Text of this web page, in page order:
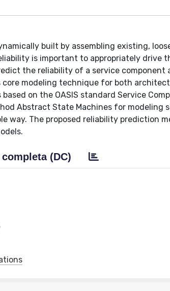
built by assembling existing,
is important to appropriately drive
the reliability of a service component
modeling technique for both
on the OASIS standard Service
Abstract State Machines for modeling
way. The proposed reliability prediction
(DC)